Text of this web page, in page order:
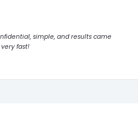
simple, and results came
fast!